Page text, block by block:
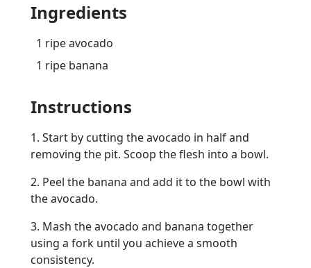
Ingredients
1 ripe avocado
1 ripe banana
Instructions
1. Start by cutting the avocado in half and
removing the pit. Scoop the flesh into a bowl.
2. Peel the banana and add it to the bowl with
the avocado.
3. Mash the avocado and banana together
using a fork until you achieve a smooth
consistency.